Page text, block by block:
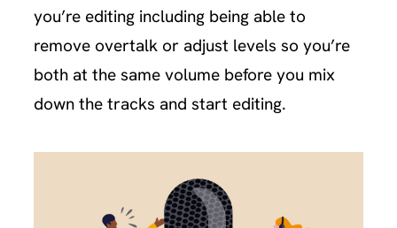
you’re editing including being able to
remove overtalk or adjust levels so you’re
both at the same volume before you mix
down the tracks and start editing.